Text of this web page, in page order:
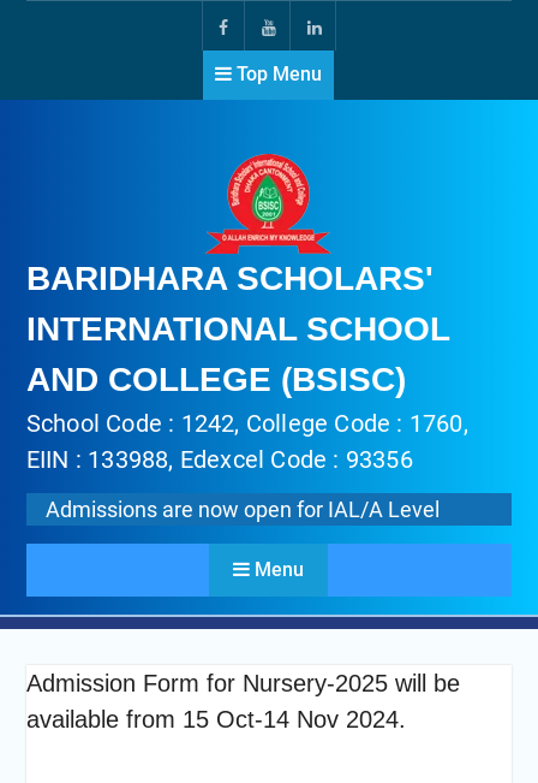
Top Menu
BARIDHARA SCHOLARS'
INTERNATIONAL SCHOOL
AND COLLEGE (BSISC)
School Code : 1242, College Code : 1760,
EIIN : 133988, Edexcel Code : 93356
Admissions are now open for IAL/A Level
Menu
Admission Form for Nursery-2025 will be
available from 15 Oct-14 Nov 2024.